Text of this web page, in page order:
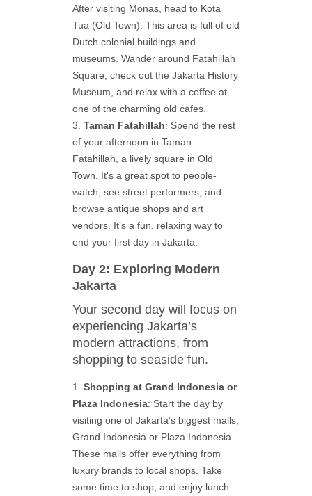
After visiting Monas, head to Kota
Tua (Old Town). This area is full of old
Dutch colonial buildings and
museums. Wander around Fatahillah
Square, check out the Jakarta History
Museum, and relax with a coffee at
one of the charming old cafes.
Taman Fatahillah: Spend the rest
of your afternoon in Taman
Fatahillah, a lively square in Old
Town. It’s a great spot to people-
watch, see street performers, and
browse antique shops and art
vendors. It’s a fun, relaxing way to
end your first day in Jakarta.
Day 2: Exploring Modern
Jakarta
Your second day will focus on
experiencing Jakarta’s
modern attractions, from
shopping to seaside fun.
Shopping at Grand Indonesia or
Plaza Indonesia: Start the day by
visiting one of Jakarta’s biggest malls,
Grand Indonesia or Plaza Indonesia.
These malls offer everything from
luxury brands to local shops. Take
some time to shop, and enjoy lunch